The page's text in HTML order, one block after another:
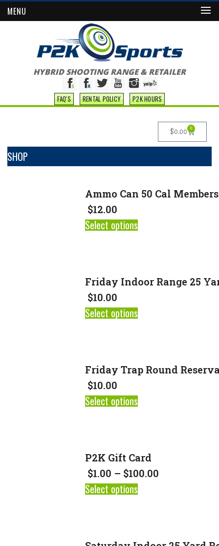
MENU
HYBRID SHOOTING RANGE & RETAILER
FAQ'S RENTAL POLICY P2K HOURS
$0.00 0
SHOP
Ammo Can 50 Cal
$12.00
Select options
Friday Indoor Range 25
$10.00
Select options
Friday Trap Round
$10.00
Select options
P2K Gift Card
$1.00 – $100.00
Select options